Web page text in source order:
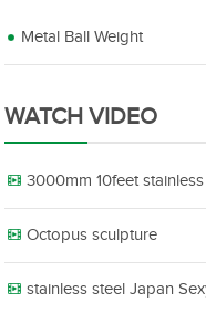
Metal Ball Weight
WATCH VIDEO
3000mm 10feet
Octopus sculpture
stainless steel Japan